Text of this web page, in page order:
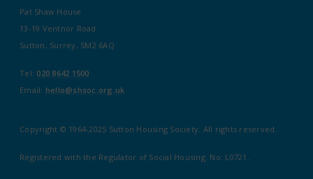
Pat Shaw House
13-19 Ventnor Road
Sutton, Surrey, SM2 6AQ
Tel: 020 8642 1500
Email: hello@shsoc.org.uk
Copyright © 1964-2025 Sutton Housing Society. All rights reserved.
Registered with the Regulator of Social Housing. No: L0721.